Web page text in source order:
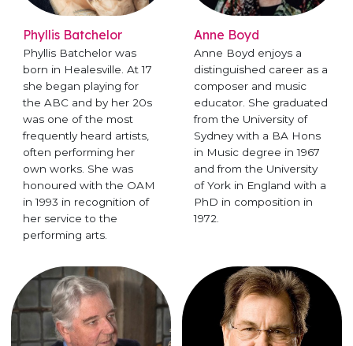
Phyllis Batchelor
Phyllis Batchelor was
born in Healesville. At 17
she began playing for
the ABC and by her 20s
was one of the most
frequently heard artists,
often performing her
own works. She was
honoured with the OAM
in 1993 in recognition of
her service to the
performing arts.
Anne Boyd
Anne Boyd enjoys a
distinguished career as a
composer and music
educator. She graduated
from the University of
Sydney with a BA Hons
in Music degree in 1967
and from the University
of York in England with a
PhD in composition in
1972.